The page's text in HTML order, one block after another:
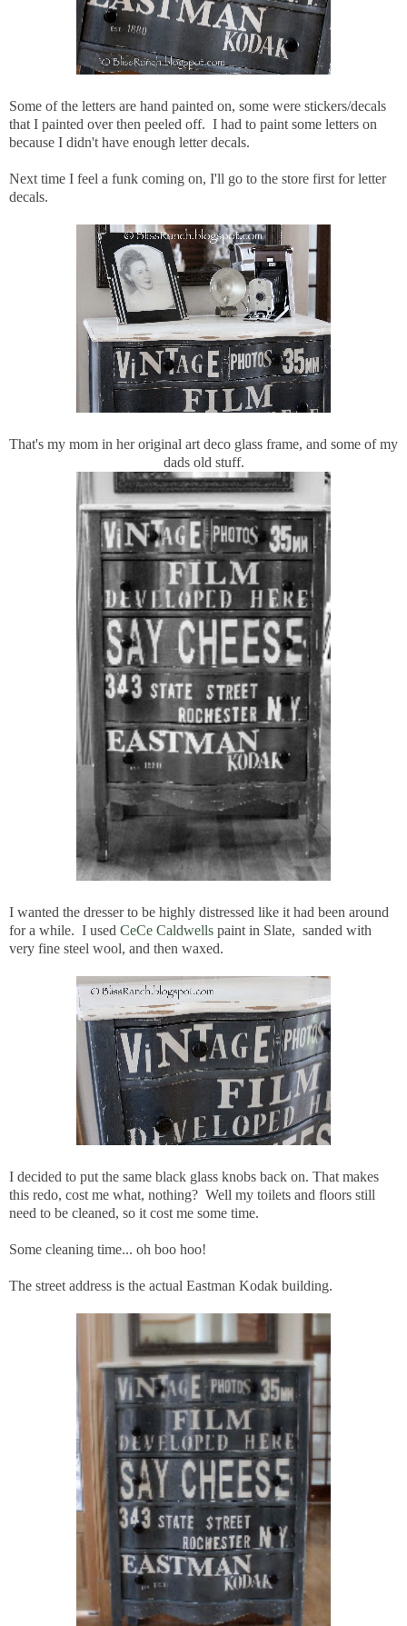
Some of the letters are hand painted on, some were stickers/decals
that I painted over then peeled off. I had to paint some letters on
because I didn't have enough letter decals.
Next time I feel a funk coming on, I'll go to the store first for letter
decals.
That's my mom in her original art deco glass frame, and some of my
dads old stuff.
I wanted the dresser to be highly distressed like it had been around
for a while. I used CeCe Caldwells paint in Slate, sanded with
very fine steel wool, and then waxed.
I decided to put the same black glass knobs back on. That makes
this redo, cost me what, nothing? Well my toilets and floors still
need to be cleaned, so it cost me some time.
Some cleaning time... oh boo hoo!
The street address is the actual Eastman Kodak building.